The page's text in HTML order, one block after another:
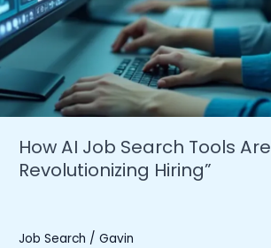
How AI Job Search Tools Are
Revolutionizing Hiring”
Job Search / Gavin